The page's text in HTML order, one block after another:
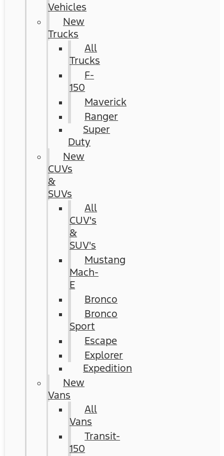
Vehicles
New
Trucks
All
Trucks
F-
150
Maverick
Ranger
Super
Duty
New
CUVs
&
SUVs
All
CUV's
&
SUV's
Mustang
Mach-
E
Bronco
Bronco
Sport
Escape
Explorer
Expedition
New
Vans
All
Vans
Transit-
150